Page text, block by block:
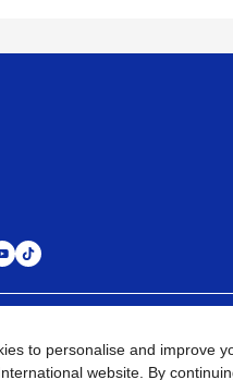
to personalise and improve
website. By